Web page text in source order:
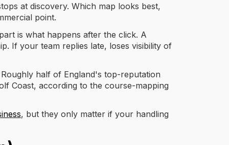
at discovery. Which map looks best,
point.
is what happens after the click. A
If your team replies late, loses visibility of
half of England's top-reputation
Coast, according to the course-mapping
, but they only matter if your handling